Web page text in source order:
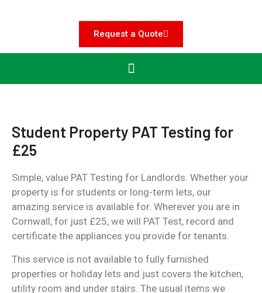
Request a Quote
Student Property PAT Testing for
£25
Simple, value PAT Testing for Landlords. Whether your
property is for students or long-term lets, our
amazing service is available for. Wherever you are in
Cornwall, for just £25, we will PAT Test, record and
certificate the appliances you provide for tenants.
This service is not available to fully furnished
properties or holiday lets and just covers the kitchen,
utility room and under stairs. The usual items we